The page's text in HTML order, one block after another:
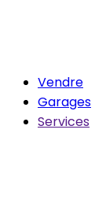
Vendre
Garages
Services